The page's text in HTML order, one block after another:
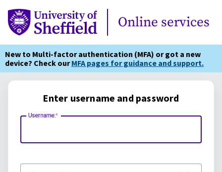
Online Services
Online services
New to Multi-factor authentication (MFA) or got a new
device? Check ourMFA pages for guidance and support.
Enter username and password
Username: